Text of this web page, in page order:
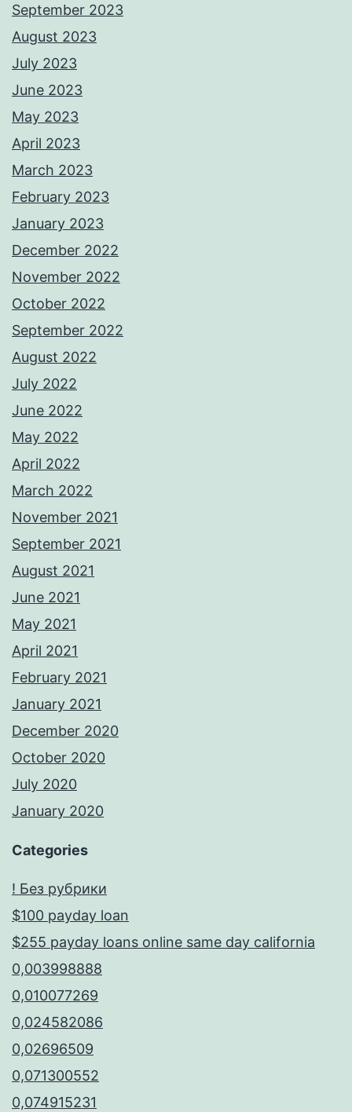
September 2023
August 2023
July 2023
June 2023
May 2023
April 2023
March 2023
February 2023
January 2023
December 2022
November 2022
October 2022
September 2022
August 2022
July 2022
June 2022
May 2022
April 2022
March 2022
November 2021
September 2021
August 2021
June 2021
May 2021
April 2021
February 2021
January 2021
December 2020
October 2020
July 2020
January 2020
Categories
! Без рубрики
$100 payday loan
$255 payday loans online same day california
0,003998888
0,010077269
0,024582086
0,02696509
0,071300552
0,074915231